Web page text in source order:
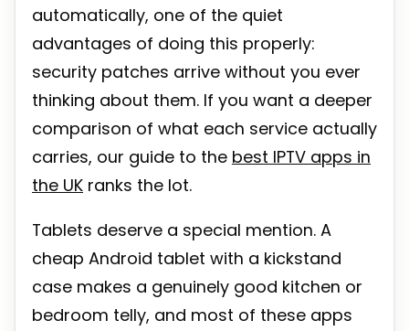
automatically, one of the quiet
advantages of doing this properly:
security patches arrive without you ever
thinking about them. If you want a deeper
comparison of what each service actually
carries, our guide to the best IPTV apps in
the UK ranks the lot.
Tablets deserve a special mention. A
cheap Android tablet with a kickstand
case makes a genuinely good kitchen or
bedroom telly, and most of these apps